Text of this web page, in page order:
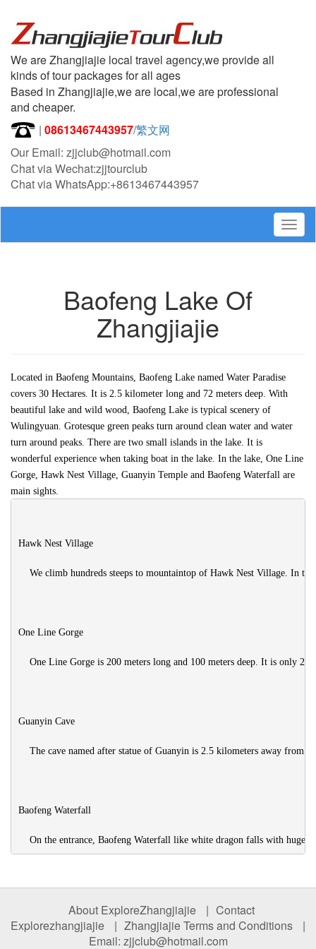
We are Zhangjiajie local travel agency,we provide all
kinds of tour packages for all ages
Based in Zhangjiajie,we are local,we are professional
and cheaper.
| 08613467443957/繁文网
Our Email: zjjclub@hotmail.com
Chat via Wechat:zjjtourclub
Chat via WhatsApp:+8613467443957
Baofeng Lake Of
Zhangjiajie
Located in Baofeng Mountains, Baofeng Lake named Water Paradise
covers 30 Hectares. It is 2.5 kilometer long and 72 meters deep. With
beautiful lake and wild wood, Baofeng Lake is typical scenery of
Wulingyuan. Grotesque green peaks turn around clean water and water
turn around peaks. There are two small islands in the lake. It is
wonderful experience when taking boat in the lake. In the lake, One Line
Gorge, Hawk Nest Village, Guanyin Temple and Baofeng Waterfall are
main sights.
Hawk Nest Village
We climb hundreds steeps to mountaintop of Hawk Nest Village. In
One Line Gorge
One Line Gorge is 200 meters long and 100 meters deep. It is only 2
Guanyin Cave
The cave named after statue of Guanyin is 2.5 kilometers away from
Baofeng Waterfall
About ExploreZhangjiajie | Contact
Explorezhangjiajie
| Zhangjiajie Terms and Conditions
|
Email: zjjclub@hotmail.com